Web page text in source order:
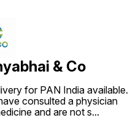
& Co
for PAN India available.
consulted a physician
and are not s...